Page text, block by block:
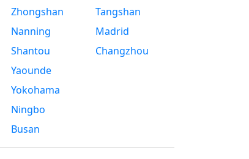
Zhongshan
Nanning
Shantou
Yaounde
Yokohama
Ningbo
Busan
Tangshan
Madrid
Changzhou